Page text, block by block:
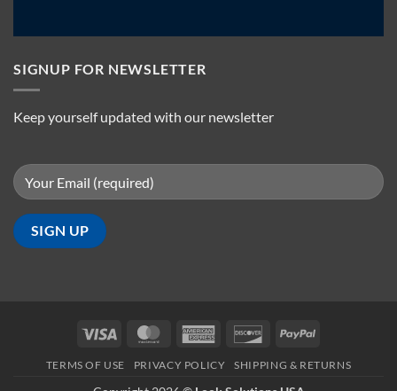
SIGNUP FOR NEWSLETTER
Keep yourself updated with our newsletter
Visa MasterCardAmerican
DiscoverPayPal
TERMS OF USE PRIVACY POLICY SHIPPING & RETURNS